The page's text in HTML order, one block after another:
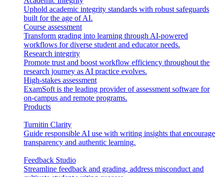
Uphold academic integrity standards with robust safeguards
built for the age of AI.
Course assessment
Transform grading into learning through AI-powered
workflows for diverse student and educator needs.
Research integrity
Promote trust and boost workflow efficiency throughout the
research journey as AI practice evolves.
High-stakes assessment
ExamSoft is the leading provider of assessment software for
on-campus and remote programs.
Products
Turnitin Clarity
Guide responsible AI use with writing insights that encourage
transparency and authentic learning.
Feedback Studio
Streamline feedback and grading, address misconduct and